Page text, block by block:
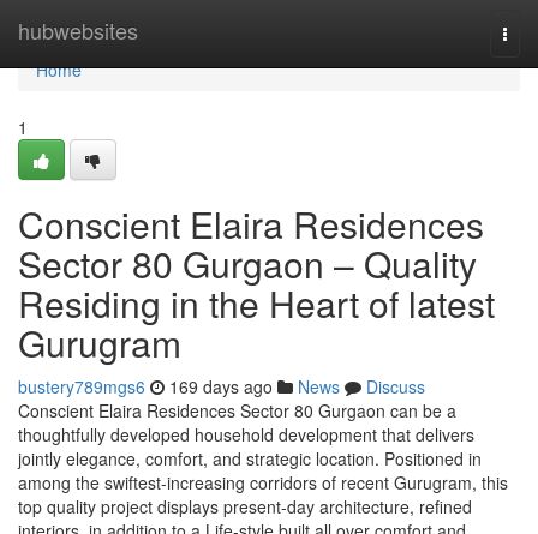
hubwebsites
Home
Home
1
Conscient Elaira Residences
Sector 80 Gurgaon – Quality
Residing in the Heart of latest
Gurugram
bustery789mgs6 169 days ago News
Discuss
Conscient Elaira Residences Sector 80 Gurgaon can be a
thoughtfully developed household development that delivers
jointly elegance, comfort, and strategic location. Positioned in
among the swiftest-increasing corridors of recent Gurugram, this
top quality project displays present-day architecture, refined